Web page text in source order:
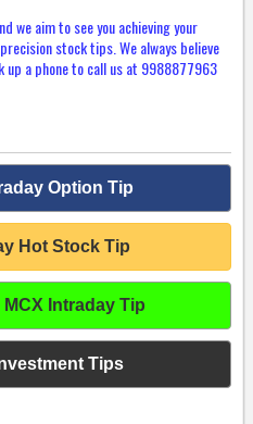
we aim to see you achieving your
stock tips. We always believe
up a phone to call us at 9988877963
Option Tip
Hot Stock Tip
Intraday Tip
Tips